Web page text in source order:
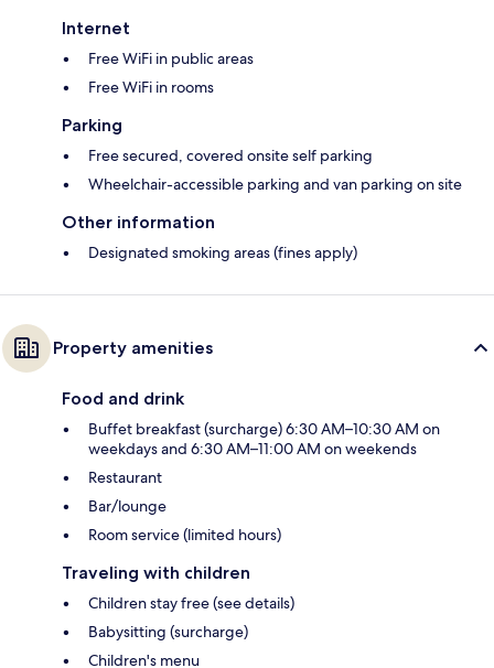
Internet
Free WiFi in public areas
Free WiFi in rooms
Parking
Free secured, covered onsite self parking
Wheelchair-accessible parking and van parking on site
Other information
Designated smoking areas (fines apply)
Property amenities
Food and drink
Buffet breakfast (surcharge) 6:30 AM–10:30 AM on
weekdays and 6:30 AM–11:00 AM on weekends
Restaurant
Bar/lounge
Room service (limited hours)
Traveling with children
Children stay free (see details)
Babysitting (surcharge)
Children's menu